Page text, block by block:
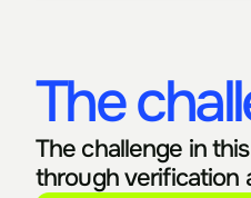
The
The challenge in
through verification